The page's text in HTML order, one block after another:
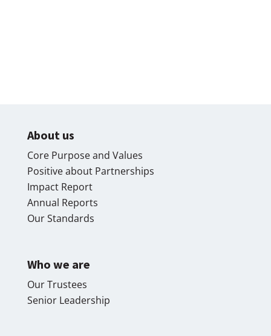
About us
Core Purpose and Values
Positive about Partnerships
Impact Report
Annual Reports
Our Standards
Who we are
Our Trustees
Senior Leadership